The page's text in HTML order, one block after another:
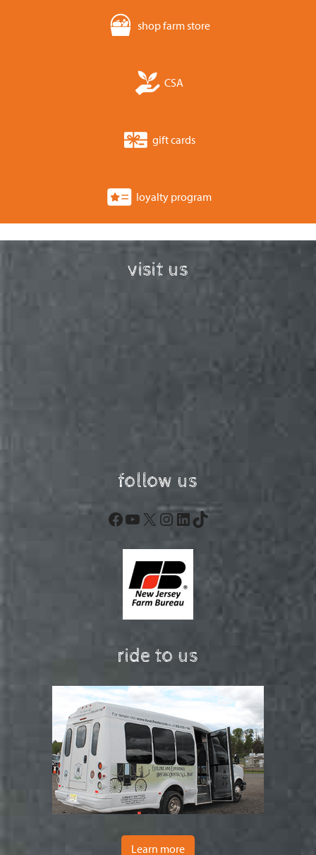
shop farm store
CSA
gift cards
loyalty program
visit us
follow us
Facebook
YouTube
X Instagram
LinkedIn
TikTok
ride to us
Learn more